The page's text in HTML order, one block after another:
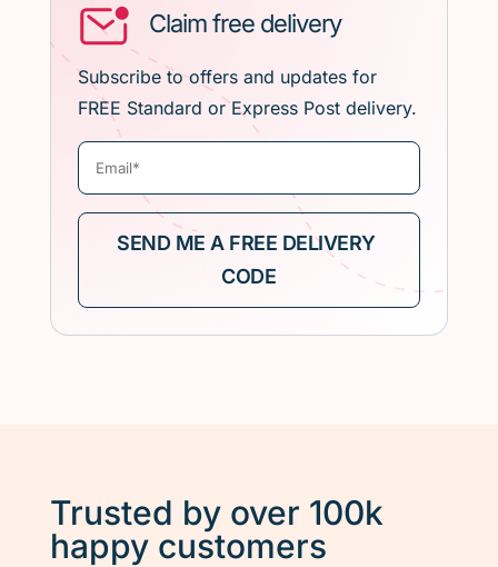
Claim free delivery
Subscribe to offers and updates for
FREE Standard or Express Post delivery.
Trusted by over 100k
happy customers